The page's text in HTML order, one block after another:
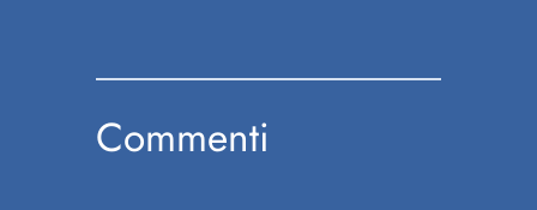
Commenti